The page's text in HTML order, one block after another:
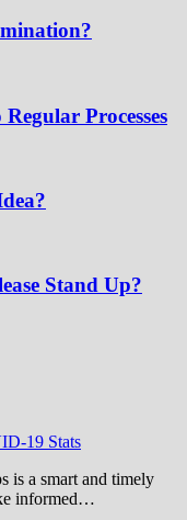
Processes
Stand Up?
19 Stats
is a smart and timely
informed…